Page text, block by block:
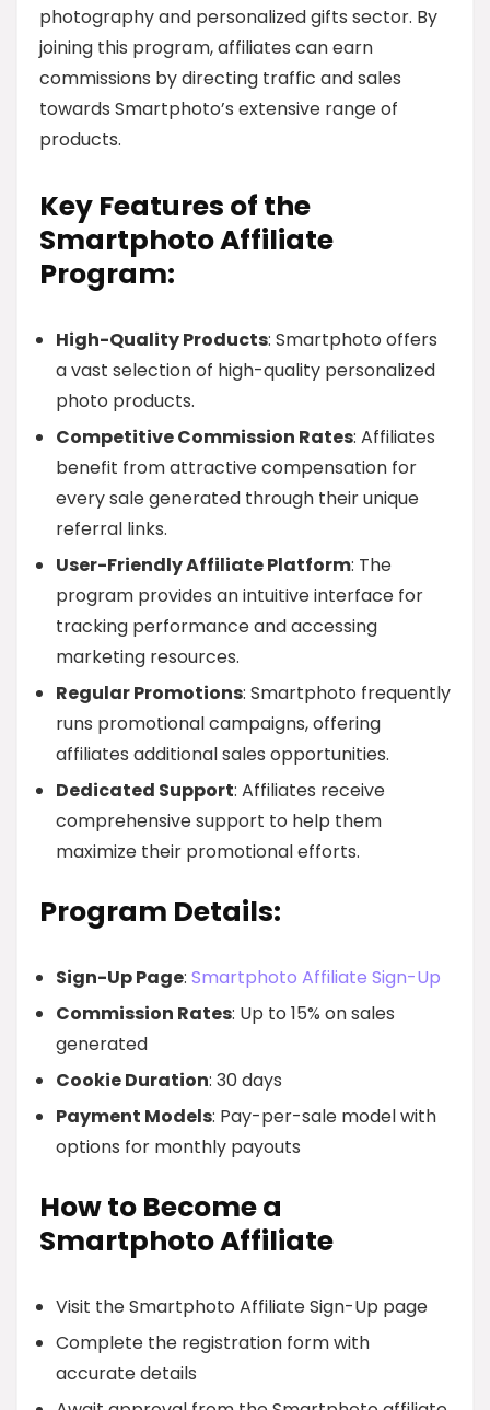
photography and personalized gifts sector. By
joining this program, affiliates can earn
commissions by directing traffic and sales
towards Smartphoto’s extensive range of
products.
Key Features of the
Smartphoto Affiliate
Program:
High-Quality Products: Smartphoto offers
a vast selection of high-quality personalized
photo products.
Competitive Commission Rates: Affiliates
benefit from attractive compensation for
every sale generated through their unique
referral links.
User-Friendly Affiliate Platform: The
program provides an intuitive interface for
tracking performance and accessing
marketing resources.
Regular Promotions: Smartphoto frequently
runs promotional campaigns, offering
affiliates additional sales opportunities.
Dedicated Support: Affiliates receive
comprehensive support to help them
maximize their promotional efforts.
Program Details:
Sign-Up Page: Smartphoto Affiliate Sign-Up
Commission Rates: Up to 15% on sales
generated
Cookie Duration: 30 days
Payment Models: Pay-per-sale model with
options for monthly payouts
How to Become a
Smartphoto Affiliate
Visit the Smartphoto Affiliate Sign-Up page
Complete the registration form with
accurate details